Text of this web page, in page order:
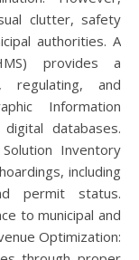
clutter, safety
authorities. A
provides a
regulating, and
Information
databases.
Inventory
including
permit status.
to municipal and
Optimization: